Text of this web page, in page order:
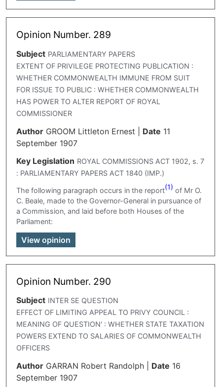
Opinion Number. 289
Subject PARLIAMENTARY PAPERS
EXTENT OF PRIVILEGE PROTECTING PUBLICATION :
WHETHER COMMONWEALTH IMMUNE FROM SUIT
FOR ISSUE TO PUBLIC : WHETHER COMMONWEALTH
HAS POWER TO ALTER REPORT OF ROYAL
COMMISSIONER
Author GROOM Littleton Ernest Date 11
September 1907
Key Legislation ROYAL COMMISSIONS ACT 1902, s. 7
: PARLIAMENTARY PAPERS ACT 1840 (IMP.)
The following paragraph occurs in the report(1) of Mr O.
C. Beale, made to the Governor-General in pursuance of
a Commission, and laid before both Houses of the
Parliament:
View opinion
Opinion Number. 290
Subject INTER SE QUESTION
EFFECT OF LIMITING APPEAL TO PRIVY COUNCIL :
MEANING OF QUESTION' : WHETHER STATE TAXATION
POWERS EXTEND TO SALARIES OF COMMONWEALTH
OFFICERS
Author GARRAN Robert Randolph| Date 16
September 1907